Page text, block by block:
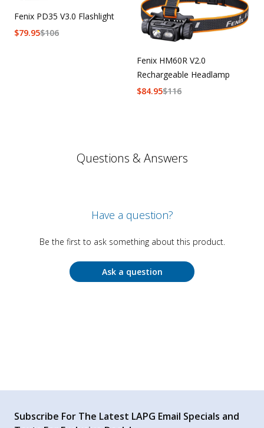
Fenix PD35 V3.0 Flashlight
$106
$79.95
Fenix HM60R V2.0
Rechargeable Headlamp
$116
$84.95
Questions & Answers
Have a question?
Be the first to ask something about this product.
Ask a question
Subscribe For The Latest LAPG Email Specials and